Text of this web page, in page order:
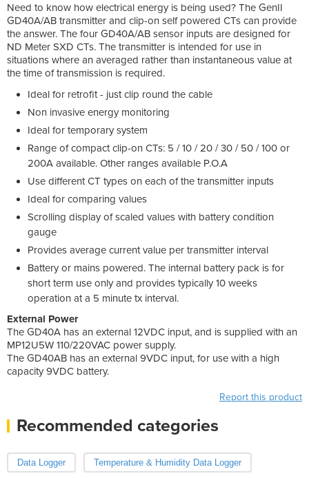
Need to know how electrical energy is being used? The GenII
GD40A/AB transmitter and clip-on self powered CTs can provide
the answer. The four GD40A/AB sensor inputs are designed for
ND Meter SXD CTs. The transmitter is intended for use in
situations where an averaged rather than instantaneous value at
the time of transmission is required.
Ideal for retrofit - just clip round the cable
Non invasive energy monitoring
Ideal for temporary system
Range of compact clip-on CTs: 5 / 10 / 20 / 30 / 50 / 100 or
200A available. Other ranges available P.O.A
Use different CT types on each of the transmitter inputs
Ideal for comparing values
Scrolling display of scaled values with battery condition
gauge
Provides average current value per transmitter interval
Battery or mains powered. The internal battery pack is for
short term use only and provides typically 10 weeks
operation at a 5 minute tx interval.
External Power
The GD40A has an external 12VDC input, and is supplied with an
MP12U5W 110/220VAC power supply.
The GD40AB has an external 9VDC input, for use with a high
capacity 9VDC battery.
Report this product
Recommended categories
Data Logger Temperature & Humidity Data Logger